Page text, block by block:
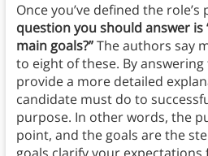
Once you’ve defined the role’s
question you should answer is
main goals?”The authors say
to eight of these. By
provide a more detailed
candidate must do to
purpose. In other words, the
point, and the goals are the